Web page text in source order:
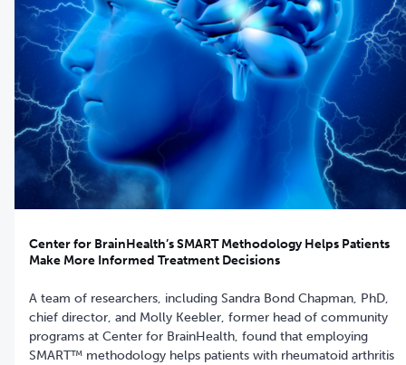
Center for BrainHealth’s SMART Methodology Helps Patients
Make More Informed Treatment Decisions
A team of researchers, including Sandra Bond Chapman, PhD,
chief director, and Molly Keebler, former head of community
programs at Center for BrainHealth, found that employing
SMART™ methodology helps patients with rheumatoid arthritis